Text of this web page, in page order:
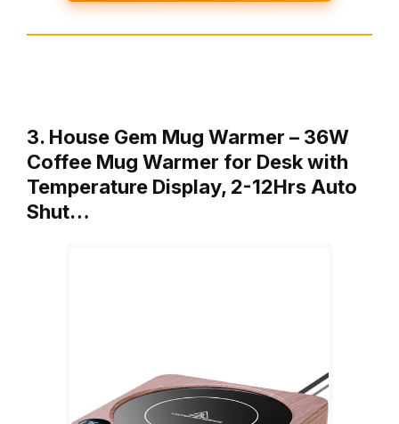
3. House Gem Mug Warmer – 36W
Coffee Mug Warmer for Desk with
Temperature Display, 2-12Hrs Auto
Shut…